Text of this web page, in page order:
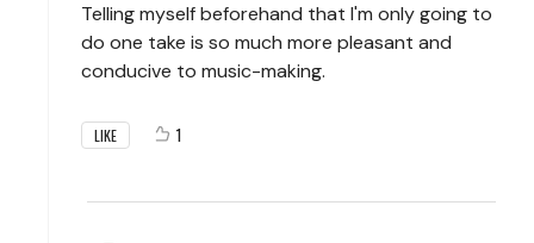
Telling myself beforehand that I'm only going to
do one take is so much more pleasant and
conducive to music-making.
LIKE 1